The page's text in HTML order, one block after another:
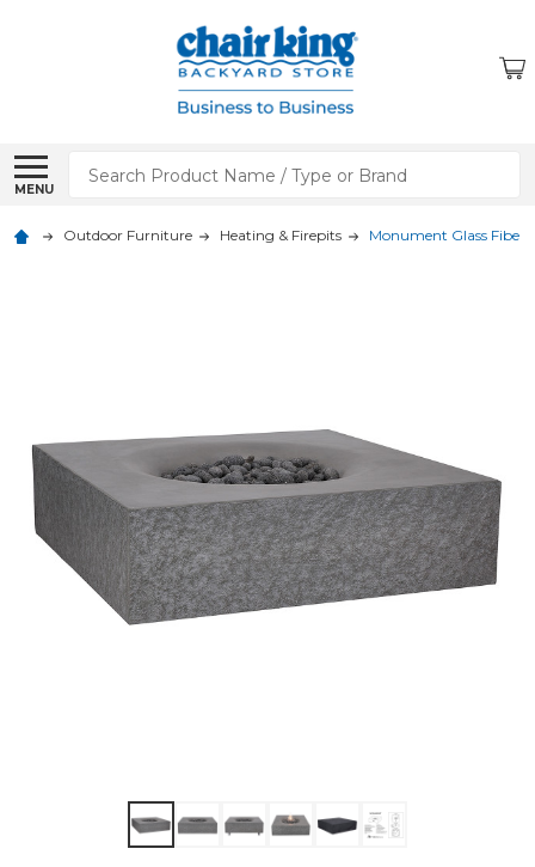
MENU
Search
Outdoor Furniture Heating & Firepits Monument Glass Fiber